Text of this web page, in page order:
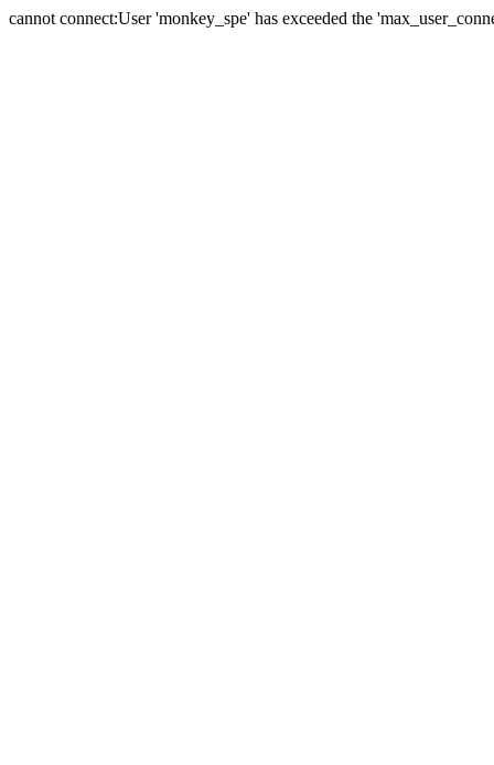
cannot connect:User 'monkey_spe' has exceeded the